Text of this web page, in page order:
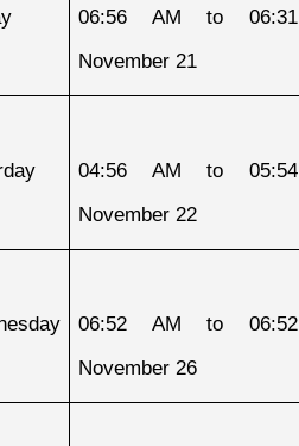
06:56 AM to
November 21
04:56 AM to
November 22
06:52 AM to
November 26